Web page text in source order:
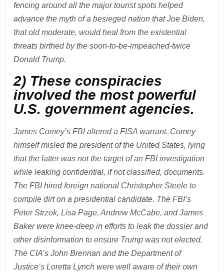
fencing around all the major tourist spots helped
advance the myth of a besieged nation that Joe Biden,
that old moderate, would heal from the existential
threats birthed by the soon-to-be-impeached-twice
Donald Trump.
2) These conspiracies
involved the most powerful
U.S. government agencies.
James Comey’s FBI altered a FISA warrant. Comey
himself misled the president of the United States, lying
that the latter was not the target of an FBI investigation
while leaking confidential, if not classified, documents.
The FBI hired foreign national Christopher Steele to
compile dirt on a presidential candidate. The FBI’s
Peter Strzok, Lisa Page, Andrew McCabe, and James
Baker were knee-deep in efforts to leak the dossier and
other disinformation to ensure Trump was not elected.
The CIA’s John Brennan and the Department of
Justice’s Loretta Lynch were well aware of their own